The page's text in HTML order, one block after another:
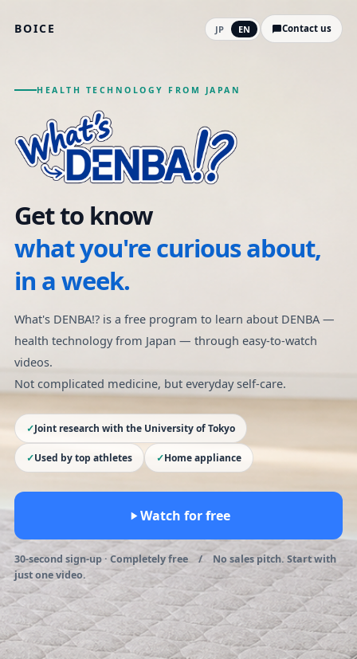
BOICE JP EN Contact us
HEALTH TECHNOLOGY FROM JAPAN
What's DENBA!? | A free
Get to know
what you're curious about,
in a week.
What's DENBA!? is a free program to learn about DENBA —
health technology from Japan — through easy-to-watch
videos.
Not complicated medicine, but everyday self-care.
Joint research with the University of Tokyo
Used by top athletes Home appliance
Watch for free
30-second sign-up · Completely free / No sales pitch. Start with
just one video.